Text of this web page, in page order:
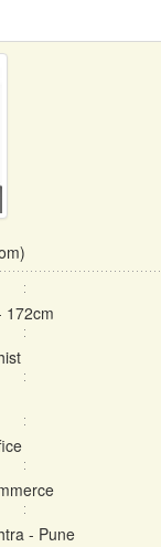
- Pune